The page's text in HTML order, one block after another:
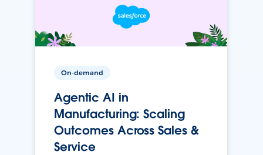
On-demand
Agentic AI in
Manufacturing: Scaling
Outcomes Across Sales &
Service